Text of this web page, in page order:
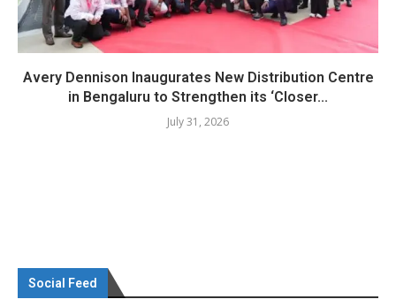
Avery Dennison Inaugurates New Distribution Centre
in Bengaluru to Strengthen its ‘Closer...
July 31, 2026
Social Feed